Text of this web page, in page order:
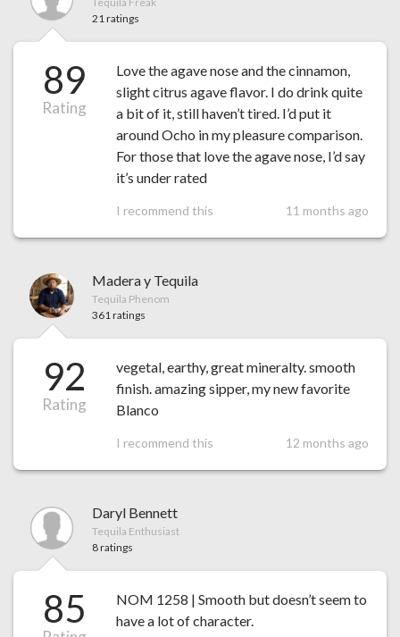
21 ratings
89
Rating
Love the agave nose and the cinnamon,
slight citrus agave flavor. I do drink quite
a bit of it, still haven’t tired. I’d put it
around Ocho in my pleasure comparison.
For those that love the agave nose, I’d say
it’s under rated
I recommend this 11 months ago
Madera y Tequila
Tequila Phenom
361 ratings
92
Rating
vegetal, earthy, great mineralty. smooth
finish. amazing sipper, my new favorite
Blanco
I recommend this 12 months ago
Daryl Bennett
Tequila Enthusiast
8 ratings
85
NOM 1258 | Smooth but doesn’t seem to
have a lot of character.